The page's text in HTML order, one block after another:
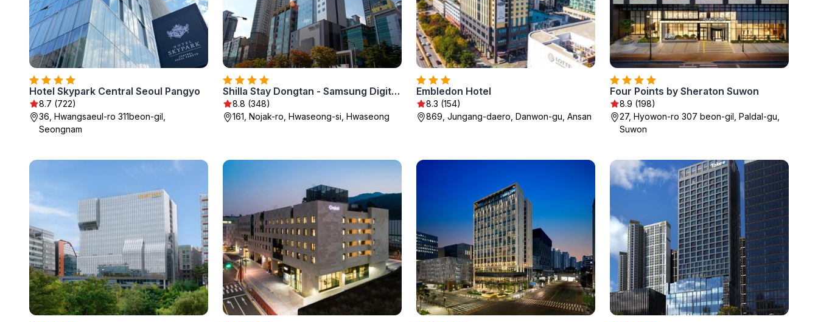
Hotel Skypark Central Seoul Pangyo
8.7 (722)
36, Hwangsaeul-ro 311beon-gil,
Seongnam
Shilla Stay Dongtan - Samsung Digital City
8.8 (348)
161, Nojak-ro, Hwaseong-si, Hwaseong
Embledon Hotel
8.3 (154)
869, Jungang-daero, Danwon-gu, Ansan
Four Points by Sheraton Suwon
8.9 (198)
27, Hyowon-ro 307 beon-gil, Paldal-gu,
Suwon